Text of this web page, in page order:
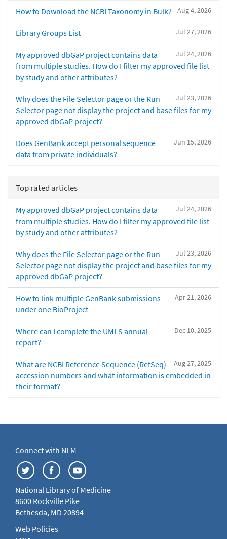
Aug 4, 2026
How to Download the NCBI Taxonomy in Bulk?
Jul 27, 2026
Library Groups List
Jul 24, 2026
My approved dbGaP project contains data
from multiple studies. How do I filter my approved file list
by study and other attributes?
Jul 23, 2026
Why does the File Selector page or the Run
Selector page not display the project and base files for my
approved dbGaP project?
Jun 15, 2026
Does GenBank accept personal sequence
data from private individuals?
Top rated articles
Jul 24, 2026
My approved dbGaP project contains data
from multiple studies. How do I filter my approved file list
by study and other attributes?
Jul 23, 2026
Why does the File Selector page or the Run
Selector page not display the project and base files for my
approved dbGaP project?
Apr 21, 2026
How to link multiple GenBank submissions
under one BioProject
Dec 10, 2025
Where can I complete the UMLS annual
report?
Aug 27, 2025
What are NCBI Reference Sequence (RefSeq)
accession numbers and what information is embedded in
their format?
Connect with NLM
National Library of Medicine
8600 Rockville Pike
Bethesda, MD 20894
Web Policies